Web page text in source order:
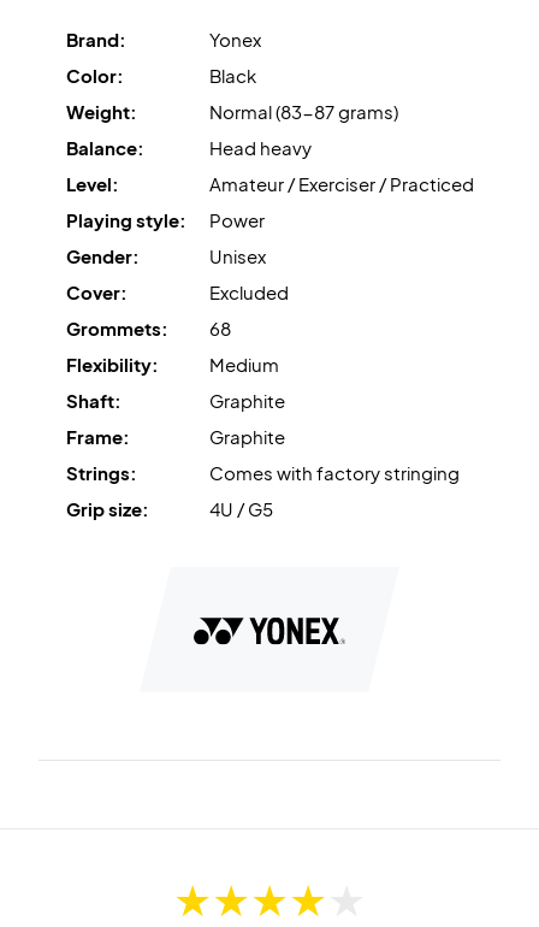
Brand:
Yonex
Color:
Black
Weight:
Normal (83-87 grams)
Balance:
Head heavy
Level:
Amateur / Exerciser / Practiced
Playing style:
Power
Gender:
Unisex
Cover:
Excluded
Grommets:
68
Flexibility:
Medium
Shaft:
Graphite
Frame:
Graphite
Strings:
Comes with factory stringing
Grip size:
4U / G5